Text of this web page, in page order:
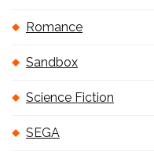
Romance
Sandbox
Science Fiction
SEGA